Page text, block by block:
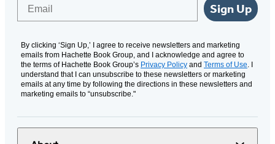
Sign Up
By clicking ‘Sign Up,’ I agree to receive newsletters and marketing
emails from Hachette Book Group, and I acknowledge and agree to
the terms of Hachette Book Group’s Privacy Policy and Terms of Use. I
understand that I can unsubscribe to these newsletters or marketing
emails at any time by following the directions in these newsletters and
marketing emails to “unsubscribe."